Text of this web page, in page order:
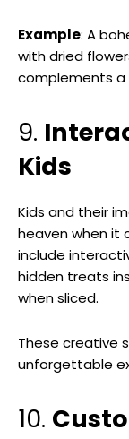
Example: A
with dried
complements a
9.
Kids
Kids and their
heaven when it
include
hidden treats
when sliced.
These creative
unforgettable
10.